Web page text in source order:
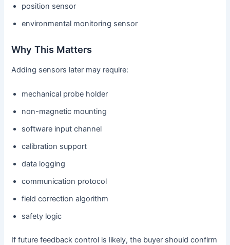
position sensor
environmental monitoring sensor
Why This Matters
Adding sensors later may require:
mechanical probe holder
non-magnetic mounting
software input channel
calibration support
data logging
communication protocol
field correction algorithm
safety logic
If future feedback control is likely, the buyer should confirm